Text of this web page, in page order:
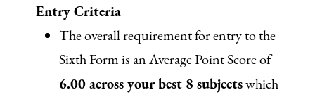
Entry Criteria
The overall requirement for entry to the
Sixth Form is an Average Point Score of
6.00 across your best 8 subjectswhich